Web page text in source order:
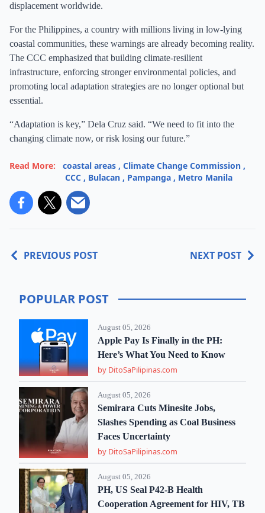
displacement worldwide.
For the Philippines, a country with millions living in low-lying
coastal communities, these warnings are already becoming reality.
The CCC emphasized that building climate-resilient
infrastructure, enforcing stronger environmental policies, and
promoting local adaptation strategies are no longer optional but
essential.
“Adaptation is key,” Dela Cruz said. “We need to fit into the
changing climate now, or risk losing our future.”
Read More: coastal areas , Climate Change Commission ,
CCC , Bulacan , Pampanga , Metro Manila
PREVIOUS POST NEXT POST
POPULAR POST
August 05, 2026
Apple Pay Is Finally in the PH:
Here’s What You Need to Know
by DitoSaPilipinas.com
August 05, 2026
Semirara Cuts Minesite Jobs,
Slashes Spending as Coal Business
Faces Uncertainty
by DitoSaPilipinas.com
August 05, 2026
PH, US Seal P42-B Health
Cooperation Agreement for HIV, TB